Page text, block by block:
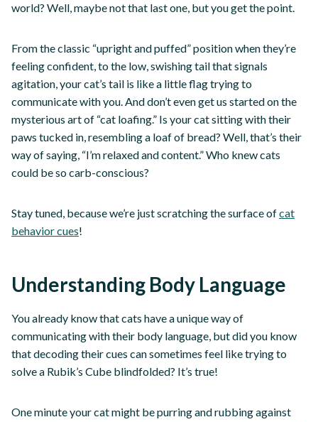
world? Well, maybe not that last one, but you get the point.
From the classic “upright and puffed” position when they’re
feeling confident, to the low, swishing tail that signals
agitation, your cat’s tail is like a little flag trying to
communicate with you. And don’t even get us started on the
mysterious art of “cat loafing.” Is your cat sitting with their
paws tucked in, resembling a loaf of bread? Well, that’s their
way of saying, “I’m relaxed and content.” Who knew cats
could be so carb-conscious?
Stay tuned, because we’re just scratching the surface ofcat
behavior cues!
Understanding Body Language
You already know that cats have a unique way of
communicating with their body language, but did you know
that decoding their cues can sometimes feel like trying to
solve a Rubik’s Cube blindfolded? It’s true!
One minute your cat might be purring and rubbing against